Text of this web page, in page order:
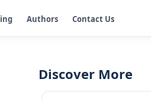
Authors Contact Us
Discover More